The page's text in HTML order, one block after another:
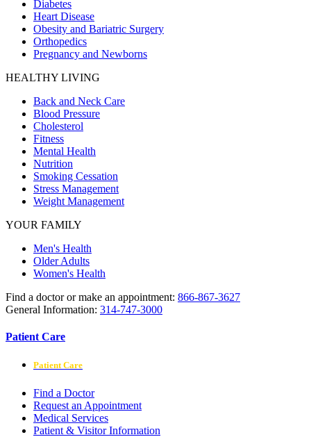
Diabetes
Heart Disease
Obesity and Bariatric Surgery
Orthopedics
Pregnancy and Newborns
HEALTHY LIVING
Back and Neck Care
Blood Pressure
Cholesterol
Fitness
Mental Health
Nutrition
Smoking Cessation
Stress Management
Weight Management
YOUR FAMILY
Men's Health
Older Adults
Women's Health
Find a doctor or make an appointment: 866-867-3627
General Information: 314-747-3000
Patient Care
Patient Care
Find a Doctor
Request an Appointment
Medical Services
Patient & Visitor Information